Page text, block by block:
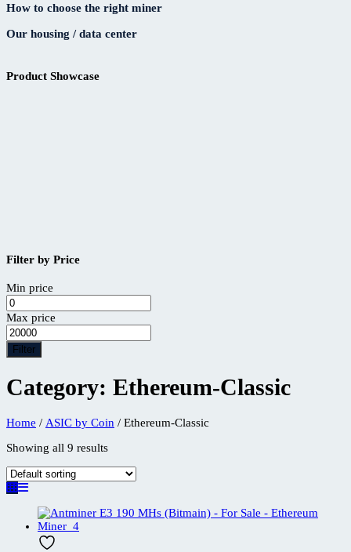
How to choose the right miner
Our housing / data center
Product Showcase
Filter by Price
Min price
Max price
Filter
Category: Ethereum-Classic
Home / ASIC by Coin / Ethereum-Classic
Showing all 9 results